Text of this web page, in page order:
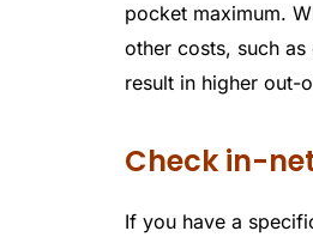
pocket maximum.
other costs, such
result in higher out-
Check in-
If you have a